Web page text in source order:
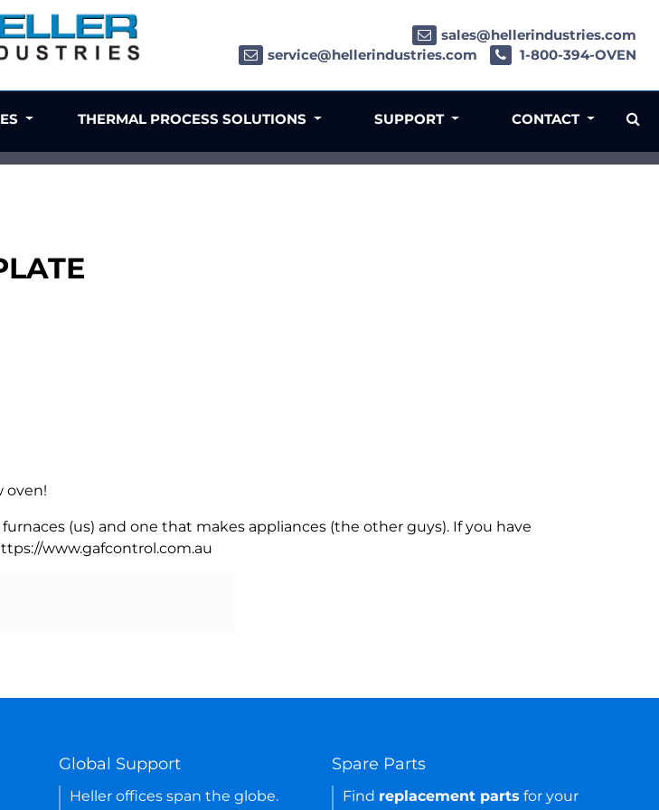
oven!
(us) and one that makes appliances (the other guys). If you have
www.gafcontrol.com.au
sales@hellerindustries.com
service@hellerindustries.com
1-800-394-OVEN
THERMAL PROCESS SOLUTIONS SUPPORT CONTACT
Global Support
Heller offices span the globe.
Spare Parts
Find replacement parts for your